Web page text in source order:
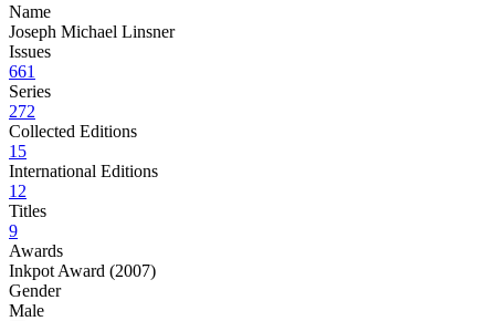
Name
Joseph Michael Linsner
Issues
661
Series
272
Collected Editions
15
International Editions
12
Titles
9
Awards
Inkpot Award (2007)
Gender
Male